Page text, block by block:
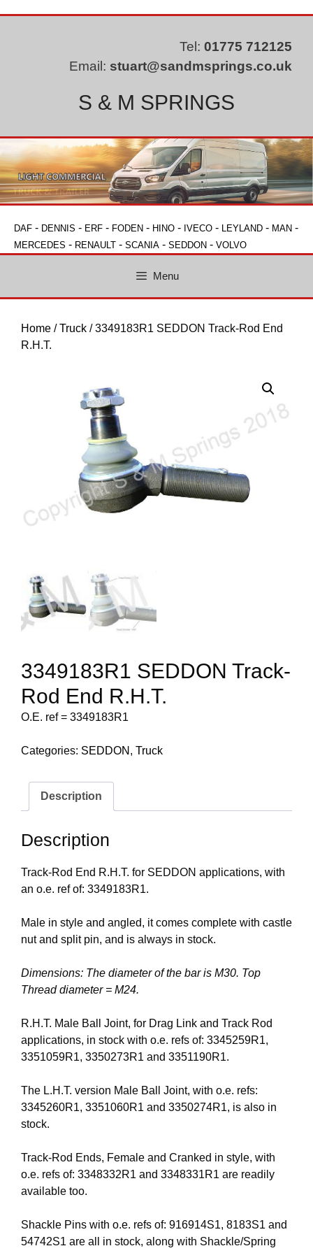
Tel: 01775 712125
Email: stuart@sandmsprings.co.uk
S & M SPRINGS
DAF - DENNIS - ERF - FODEN - HINO - IVECO - LEYLAND - MAN -
MERCEDES - RENAULT - SCANIA - SEDDON - VOLVO
Menu
Home /Truck / 3349183R1 SEDDON Track-Rod End
R.H.T.
3349183R1 SEDDON Track-
Rod End R.H.T.
O.E. ref = 3349183R1
Categories: SEDDON , Truck
Description
Description
Track-Rod End R.H.T. for SEDDON applications, with
an o.e. ref of: 3349183R1.
Male in style and angled, it comes complete with castle
nut and split pin, and is always in stock.
Dimensions: The diameter of the bar is M30. Top
Thread diameter = M24.
R.H.T. Male Ball Joint, for Drag Link and Track Rod
applications, in stock with o.e. refs of: 3345259R1,
3351059R1, 3350273R1 and 3351190R1.
The L.H.T. version Male Ball Joint, with o.e. refs:
3345260R1, 3351060R1 and 3350274R1, is also in
stock.
Track-Rod Ends, Female and Cranked in style, with
o.e. refs of: 3348332R1 and 3348331R1 are readily
available too.
Shackle Pins with o.e. refs of: 916914S1, 8183S1 and
54742S1 are all in stock, along with Shackle/Spring